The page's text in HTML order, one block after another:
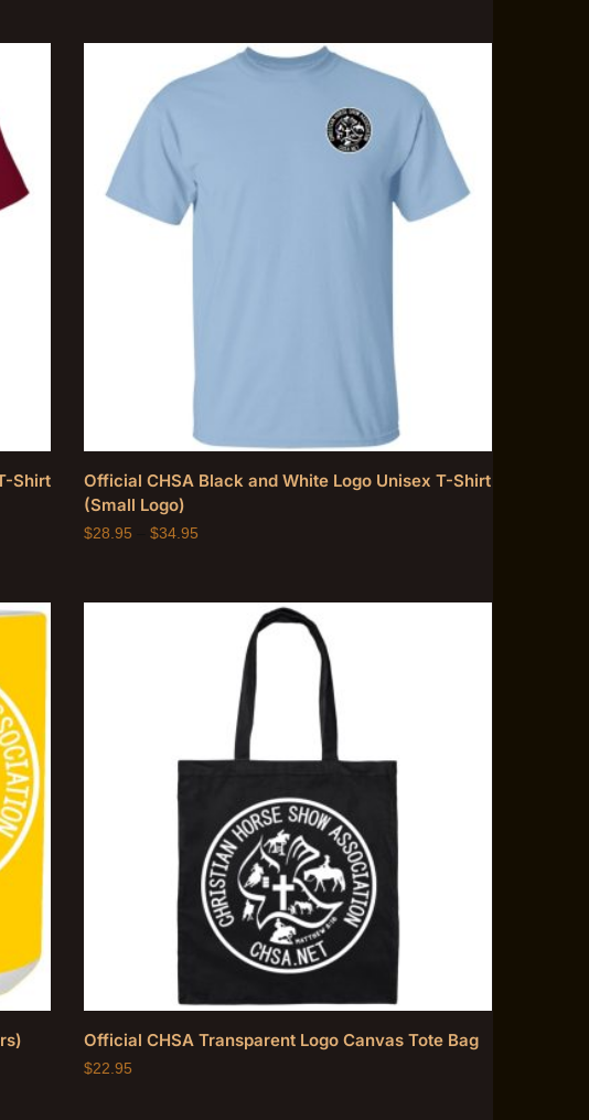
Shirt
Official CHSA Black and White Logo Unisex T-Shirt
(Small Logo)
$28.95 $34.95
Official CHSA Transparent Logo Canvas Tote Bag
$22.95